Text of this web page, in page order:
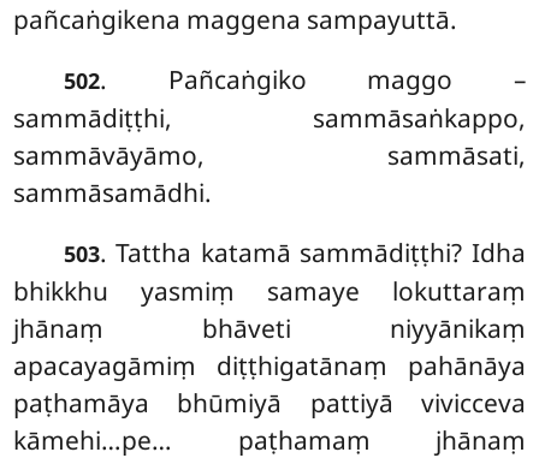
pañcaṅgikena maggena sampayuttā.
502. Pañcaṅgiko maggo –
sammādiṭṭhi, sammāsaṅkappo,
sammāvāyāmo, sammāsati,
sammāsamādhi.
503. Tattha katamā sammādiṭṭhi? Idha
bhikkhu yasmiṃ samaye lokuttaraṃ
jhānaṃ bhāveti niyyānikaṃ
apacayagāmiṃ diṭṭhigatānaṃ pahānāya
paṭhamāya bhūmiyā pattiyā vivicceva
kāmehi…pe… paṭhamaṃ jhānaṃ